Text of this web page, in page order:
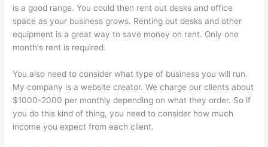
is a good range. You could then rent out desks and office
space as your business grows. Renting out desks and other
equipment is a great way to save money on rent. Only one
month's rent is required.
You also need to consider what type of business you will run.
My company is a website creator. We charge our clients about
$1000-2000 per monthly depending on what they order. So if
you do this kind of thing, you need to consider how much
income you expect from each client.